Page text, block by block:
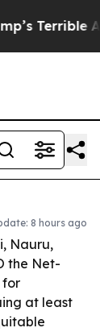
8 hours ago
Nauru,
the Net-
for
at least